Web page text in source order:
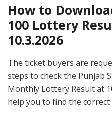
How to
100 Lottery
10.3.2026
The ticket buyers are
steps to check the Punjab
Monthly Lottery Result at
help you to find the